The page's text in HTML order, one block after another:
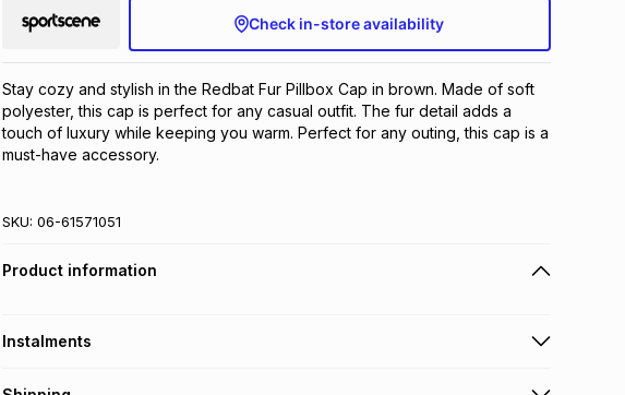
Check in-store availability
Stay cozy and stylish in the Redbat Fur Pillbox Cap in brown. Made of soft
polyester, this cap is perfect for any casual outfit. The fur detail adds a
touch of luxury while keeping you warm. Perfect for any outing, this cap is a
must-have accessory.
SKU: 06-61571051
Product information
Instalments
Get it on credit